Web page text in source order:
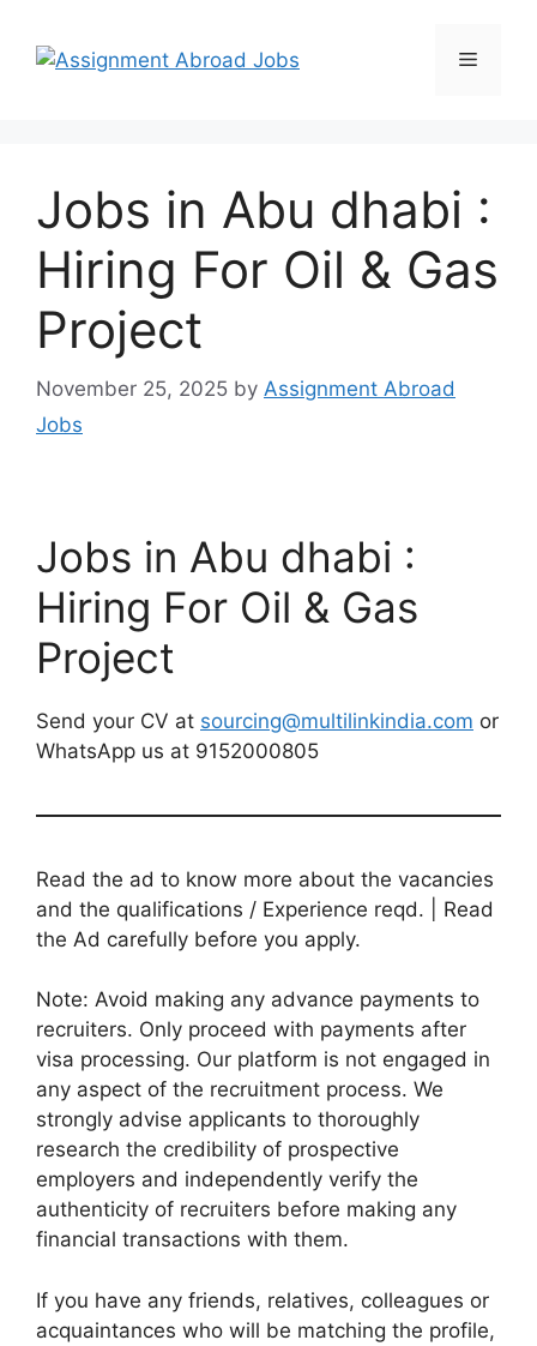
Jobs in Abu dhabi :
Hiring For Oil & Gas
Project
November 25, 2025 by Assignment Abroad
Jobs
Jobs in Abu dhabi :
Hiring For Oil & Gas
Project
Send your CV at sourcing@multilinkindia.com or
WhatsApp us at 9152000805
Read the ad to know more about the vacancies
and the qualifications / Experience reqd. | Read
the Ad carefully before you apply.
Note: Avoid making any advance payments to
recruiters. Only proceed with payments after
visa processing. Our platform is not engaged in
any aspect of the recruitment process. We
strongly advise applicants to thoroughly
research the credibility of prospective
employers and independently verify the
authenticity of recruiters before making any
financial transactions with them.
If you have any friends, relatives, colleagues or
acquaintances who will be matching the profile,